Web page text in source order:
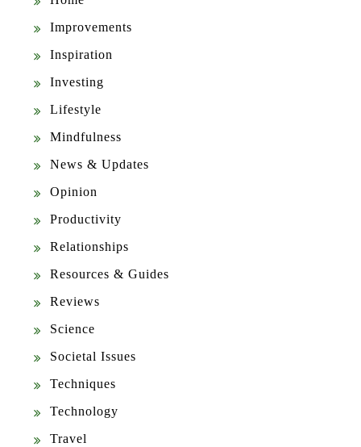
Improvements
Inspiration
Investing
Lifestyle
Mindfulness
News & Updates
Opinion
Productivity
Relationships
Resources & Guides
Reviews
Science
Societal Issues
Techniques
Technology
Travel